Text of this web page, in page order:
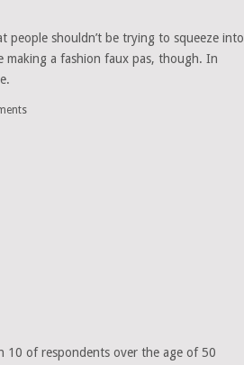
people shouldn’t be trying to squeeze into
making a fashion faux pas, though. In
10 of respondents over the age of 50